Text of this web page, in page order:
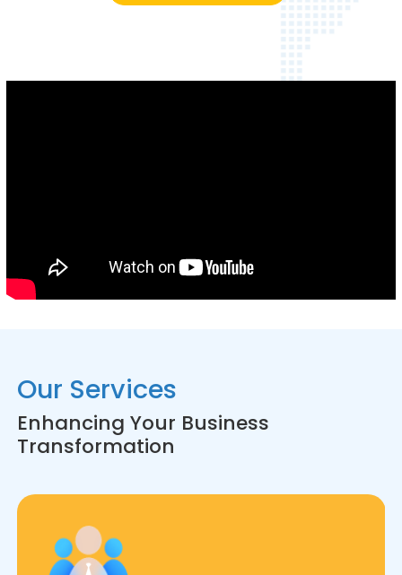
Our Services
Enhancing Your Business
Transformation